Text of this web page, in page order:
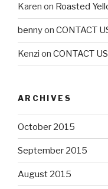
Karen on Roasted
bennyon CONTACT
Kenzi on CONTACT US
ARCHIVES
October 2015
September 2015
August 2015